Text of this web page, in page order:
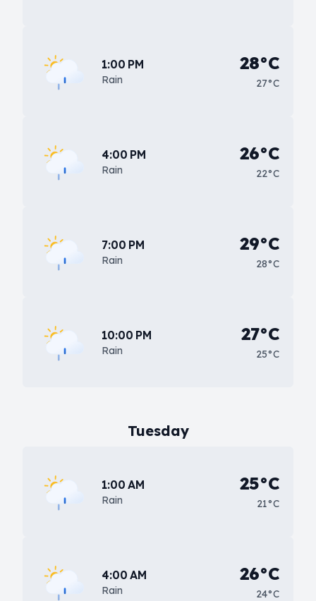
1:00 PM
Rain
28°C
27°C
4:00 PM
Rain
26°C
22°C
7:00 PM
Rain
29°C
28°C
10:00 PM
Rain
27°C
25°C
Tuesday
1:00 AM
Rain
25°C
21°C
4:00 AM
Rain
26°C
24°C